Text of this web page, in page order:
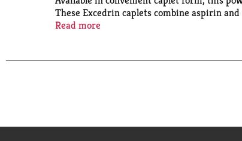
These Excedrin caplets combine aspirin
sound, and nausea. For some, this
Read more